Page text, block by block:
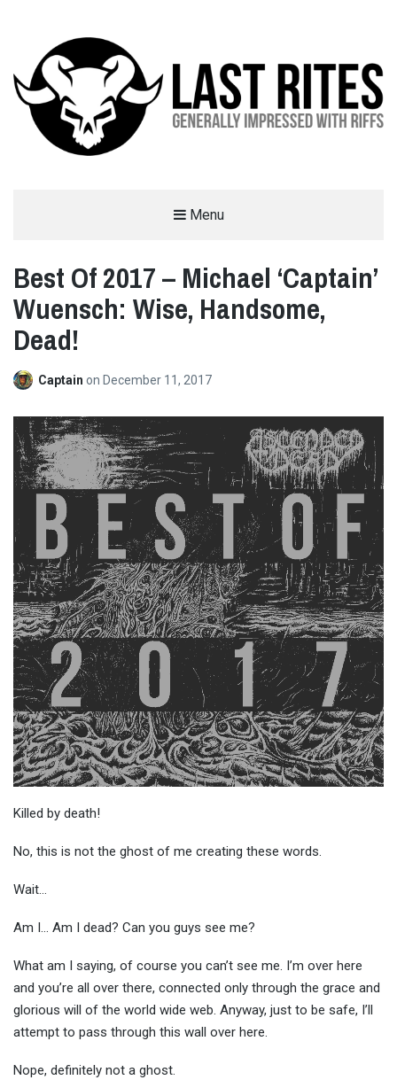
Menu
Best Of 2017 – Michael ‘Captain’
Wuensch: Wise, Handsome,
Dead!
Captain on December 11, 2017
Killed by death!
No, this is not the ghost of me creating these words.
Wait…
Am I… Am I dead? Can you guys see me?
What am I saying, of course you can’t see me. I’m over here
and you’re all over there, connected only through the grace and
glorious will of the world wide web. Anyway, just to be safe, I’ll
attempt to pass through this wall over here.
Nope, definitely not a ghost.